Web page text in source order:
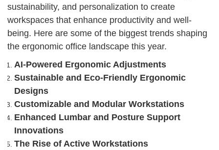
sustainability, and personalization to create
workspaces that enhance productivity and well-
being. Here are some of the biggest trends shaping
the ergonomic office landscape this year.
AI-Powered Ergonomic Adjustments
Sustainable and Eco-Friendly Ergonomic
Designs
Customizable and Modular Workstations
Enhanced Lumbar and Posture Support
Innovations
The Rise of Active Workstations